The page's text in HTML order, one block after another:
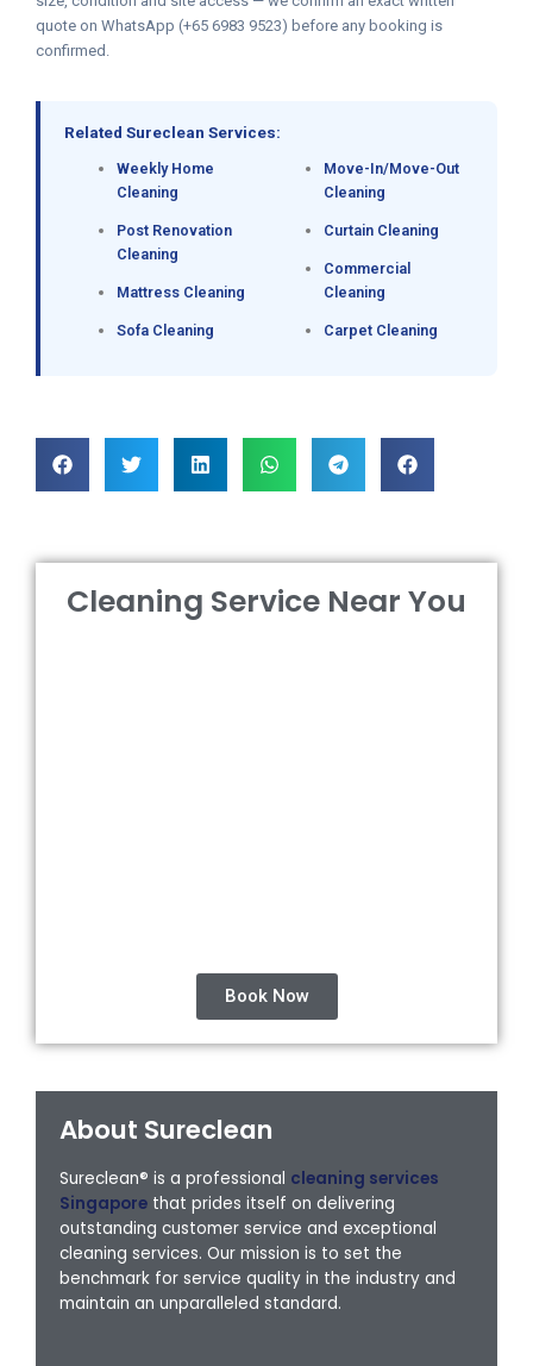
quote on WhatsApp (+65 6983 9523) before any booking is
confirmed.
Related Sureclean Services:
Weekly Home
Cleaning
Post Renovation
Cleaning
Mattress Cleaning
Sofa Cleaning
Move-In/Move-Out
Cleaning
Curtain Cleaning
Commercial
Cleaning
Carpet Cleaning
Cleaning Service Near You
Book Now
About Sureclean
Sureclean® is a professional cleaning services
Singapore that prides itself on delivering
outstanding customer service and exceptional
cleaning services. Our mission is to set the
benchmark for service quality in the industry and
maintain an unparalleled standard.